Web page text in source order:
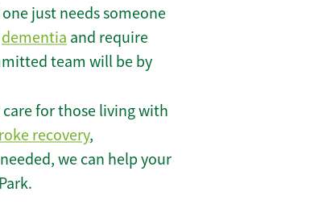
just needs someone
dementia and require
team will be by
care for those living with
recovery,
we can help your